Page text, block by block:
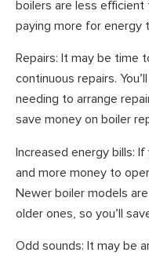
boilers are less efficient
paying more for energy
Repairs: It may be time
continuous repairs.
needing to arrange
save money on boiler
Increased energy bills:
and more money to
Newer boiler models
older ones, so you’ll
Odd sounds: It may be